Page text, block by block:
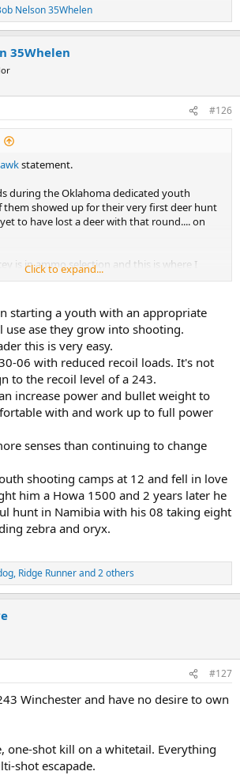
Nelson 35Whelen
35Whelen
#126
statement.
during the Oklahoma dedicated youth
them showed up for their very first deer hunt
to have lost a deer with that round.... on
is in ammo selection and this is where I
for Core-lokts that have lead to some lengthy
with bonded ammo we didn't get
150lbs doe.
hunter having a .257Rob or 7mm-08.
own rifle then I have a dedicated pair of
with one in .22lr to get them to squared
and once they can break a clay pigeon
them up to the .30-06 with the now
170gr Fusion.
Click to expand...
starting a youth with an appropriate
use ase they grow into shooting.
this is very easy.
06 with reduced recoil loads. It's not
to the recoil level of a 243.
increase power and bullet weight to
with and work up to full power
senses than continuing to change
shooting camps at 12 and fell in love
him a Howa 1500 and 2 years later he
hunt in Namibia with his 08 taking eight
zebra and oryx.
, Ridge Runnerand 2 others
#127
Winchester and have no desire to own
one-shot kill on a whitetail. Everything
shot escapade.